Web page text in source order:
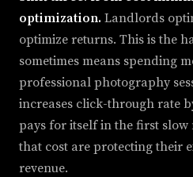
optimization. Landlords
optimize returns. This is the
sometimes means spending
professional photography
increases click-through rate
pays for itself in the first slow
that cost are protecting their
revenue.